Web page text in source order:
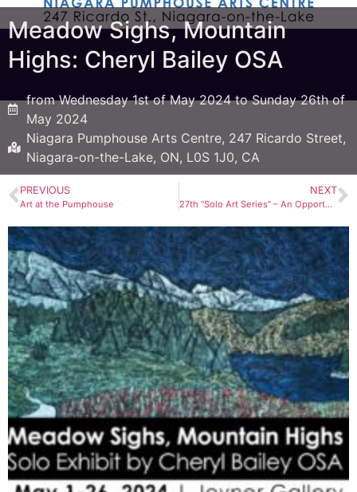
Meadow Sighs, Mountain
Highs: Cheryl Bailey OSA
from Wednesday 1st of May 2024 to Sunday 26th of
May 2024
Niagara Pumphouse Arts Centre, 247 Ricardo Street,
Niagara-on-the-Lake, ON, L0S 1J0, CA
PREVIOUS
Art at the Pumphouse
NEXT
27th “Solo Art Series” – An Opportunity to Shine